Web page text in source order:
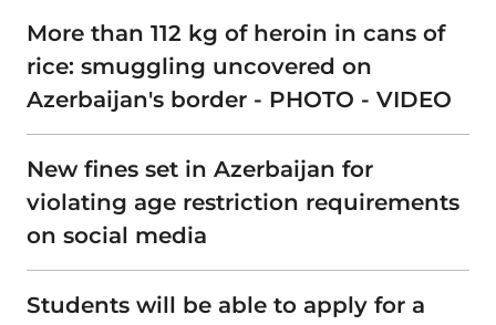
More than 112 kg of heroin in cans of
rice: smuggling uncovered on
Azerbaijan's border - PHOTO - VIDEO
New fines set in Azerbaijan for
violating age restriction requirements
on social media
Students will be able to apply for a